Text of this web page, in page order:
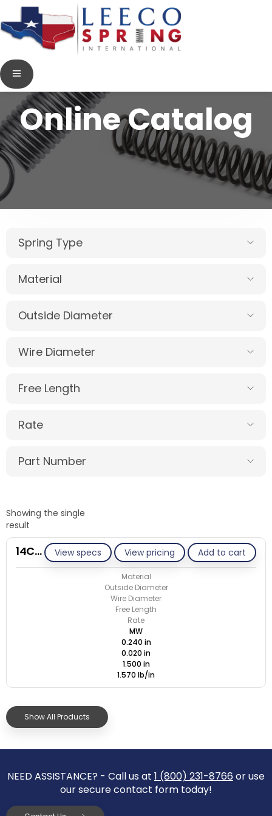
Online Catalog
Spring Type
Material
Outside Diameter
Wire Diameter
Free Length
Rate
Part Number
Showing the single
result
View specs View pricing Add to cart
14C020-GE/M
Material
Outside Diameter
Wire Diameter
Free Length
Rate
MW
0.240 in
0.020 in
1.500 in
1.570 lb/in
Show All Products
NEED ASSISTANCE? - Call us at 1 (800) 231-8766 or use
our secure contact form today!